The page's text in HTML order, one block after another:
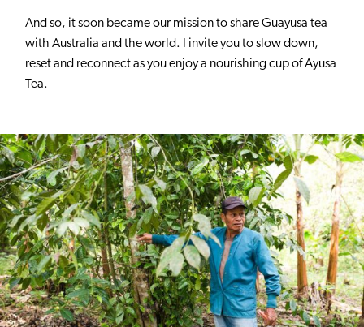
And so, it soon became our mission to share Guayusa tea
with Australia and the world. I invite you to slow down,
reset and reconnect as you enjoy a nourishing cup of Ayusa
Tea.